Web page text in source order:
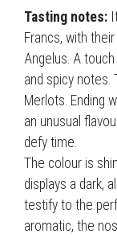
Tasting notes:
Francs, with
Angelus. A
and spicy notes.
Merlots. Ending
an unusual
defy time.
The colour is
displays a dark,
testify to the
aromatic, the